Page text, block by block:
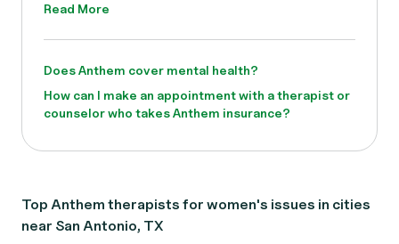
Read More
Does Anthem cover mental health?
How can I make an appointment with a therapist or
counselor who takes Anthem insurance?
Top Anthem therapists for women's issues in cities
near San Antonio, TX